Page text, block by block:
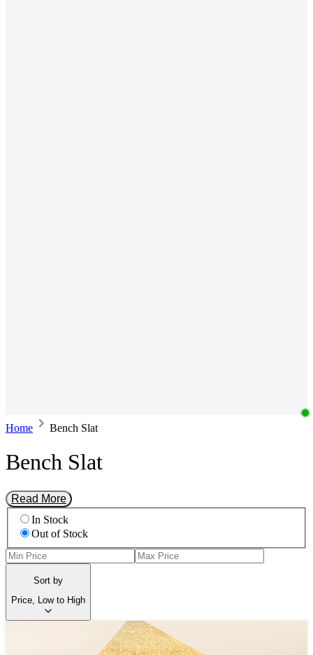
Home Bench Slat
Bench Slat
Read More
In Stock
Out of Stock
Sort by
Price, Low to High